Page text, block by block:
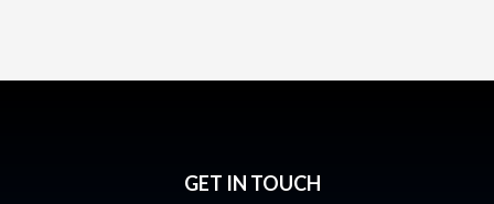
GET IN TOUCH